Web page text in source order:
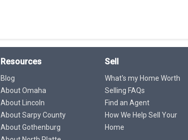
Resources
Blog
About Omaha
About Lincoln
About Sarpy County
About Gothenburg
Sell
What's my Home Worth
Selling FAQs
Find an Agent
How We Help Sell Your
Home